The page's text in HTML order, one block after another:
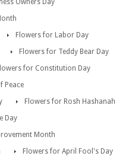
Flowers for Labor Day
Flowers for Teddy Bear Day
for Constitution Day
Peace
Flowers for Rosh Hashanah
Day
Month
Flowers for April Fool's Day